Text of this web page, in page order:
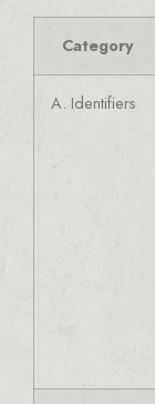
Category
A. Identifiers